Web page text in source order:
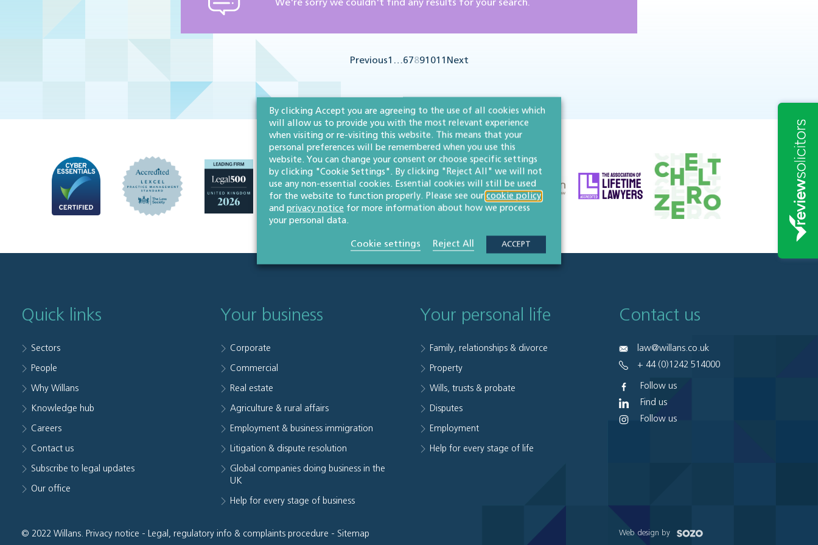
We're sorry we couldn't find any results for your search.
Previous1 …67891011 Next
Quick links
Sectors
People
Why Willans
Knowledge hub
Careers
Contact us
Subscribe to legal updates
Our office
Your business
Corporate
Commercial
Real estate
Agriculture & rural affairs
Employment & business immigration
Litigation & dispute resolution
Global companies doing business in the
UK
Help for every stage of business
Your personal life
Family, relationships & divorce
Property
Wills, trusts & probate
Disputes
Employment
Help for every stage of life
Contact us
law@willans.co.uk
+ 44 (0)1242 514000
Follow us
Find us
Follow us
© 2022 Willans. Privacy notice - Legal, regulatory info & complaints procedure - Sitemap Web design by
By clicking Accept you are agreeing to the use of all cookies which
will allow us to provide you with the most relevant experience
when visiting or re-visiting this website. This means that your
personal preferences will be remembered when you use this
website. You can change your consent or choose specific settings
by clicking "Cookie Settings". By clicking "Reject All" we will not
use any non-essential cookies. Essential cookies will still be used
for the website to function properly. Please see our cookie policy
and privacy notice for more information about how we process
your personal data.
Cookie settings Reject All ACCEPT